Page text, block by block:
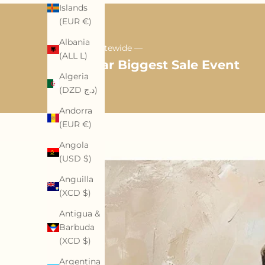
Islands
(EUR €)
Albania
(ALL L)
Algeria
(DZD د.ج)
Andorra
(EUR €)
Angola
(USD $)
Anguilla
(XCD $)
Antigua &
Barbuda
(XCD $)
Argentina
35% OFF Sitewide —
Mid-Year Biggest Sale Event